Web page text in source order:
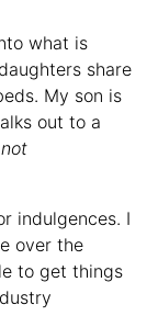
what is
share
My son is
out to a
indulgences. I
over the
to get things